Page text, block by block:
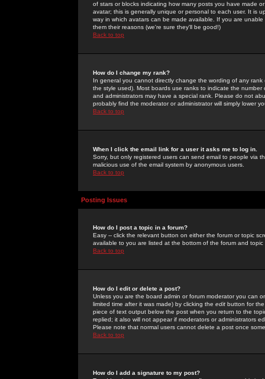
of stars or blocks indicating how many posts you have made
avatar; this is generally unique or personal to each user. It is
way in which avatars can be made available. If you are
them their reasons (we're sure they'll be good!)
Back to top
How do I change my rank?
In general you cannot directly change the wording of any
the style used). Most boards use ranks to indicate the
and administrators may have a special rank. Please do not
probably find the moderator or administrator will simply lower
Back to top
When I click the email link for a user it asks me to log in.
Sorry, but only registered users can send email to people via
malicious use of the email system by anonymous users.
Back to top
Posting Issues
How do I post a topic in a forum?
Easy -- click the relevant button on either the forum or topic
available to you are listed at the bottom of the forum and
Back to top
How do I edit or delete a post?
Unless you are the board admin or forum moderator you can
limited time after it was made) by clicking the edit button for
piece of text output below the post when you return to the
replied; it also will not appear if moderators or administrators
Please note that normal users cannot delete a post once
Back to top
How do I add a signature to my post?